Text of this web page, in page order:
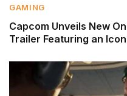
GAMING
Capcom Unveils New
Trailer Featuring an